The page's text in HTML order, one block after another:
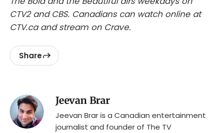
CTV2 and CBS. Canadians can watch online at
CTV.ca and stream on Crave.
Share
Jeevan Brar
Jeevan Brar is a Canadian entertainment
journalist and founder of The TV